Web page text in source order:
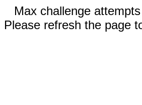
Max challenge
Please refresh the page